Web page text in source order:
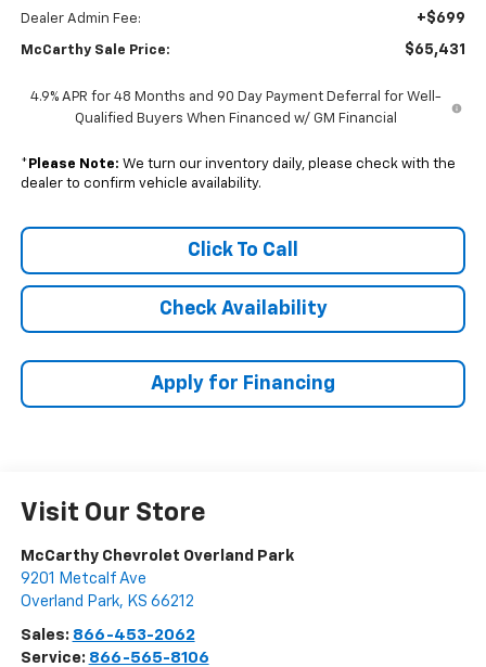
Dealer Admin Fee: +$699
McCarthy Sale Price: $65,431
4.9% APR for 48 Months and 90 Day Payment Deferral for Well-
Qualified Buyers When Financed w/ GM Financial
* Please Note: We turn our inventory daily, please check with the
dealer to confirm vehicle availability.
Click To Call
Check Availability
Apply for Financing
Visit Our Store
McCarthy Chevrolet Overland Park
9201 Metcalf Ave
Overland Park, KS 66212
Sales: 866-453-2062
Service: 866-565-8106